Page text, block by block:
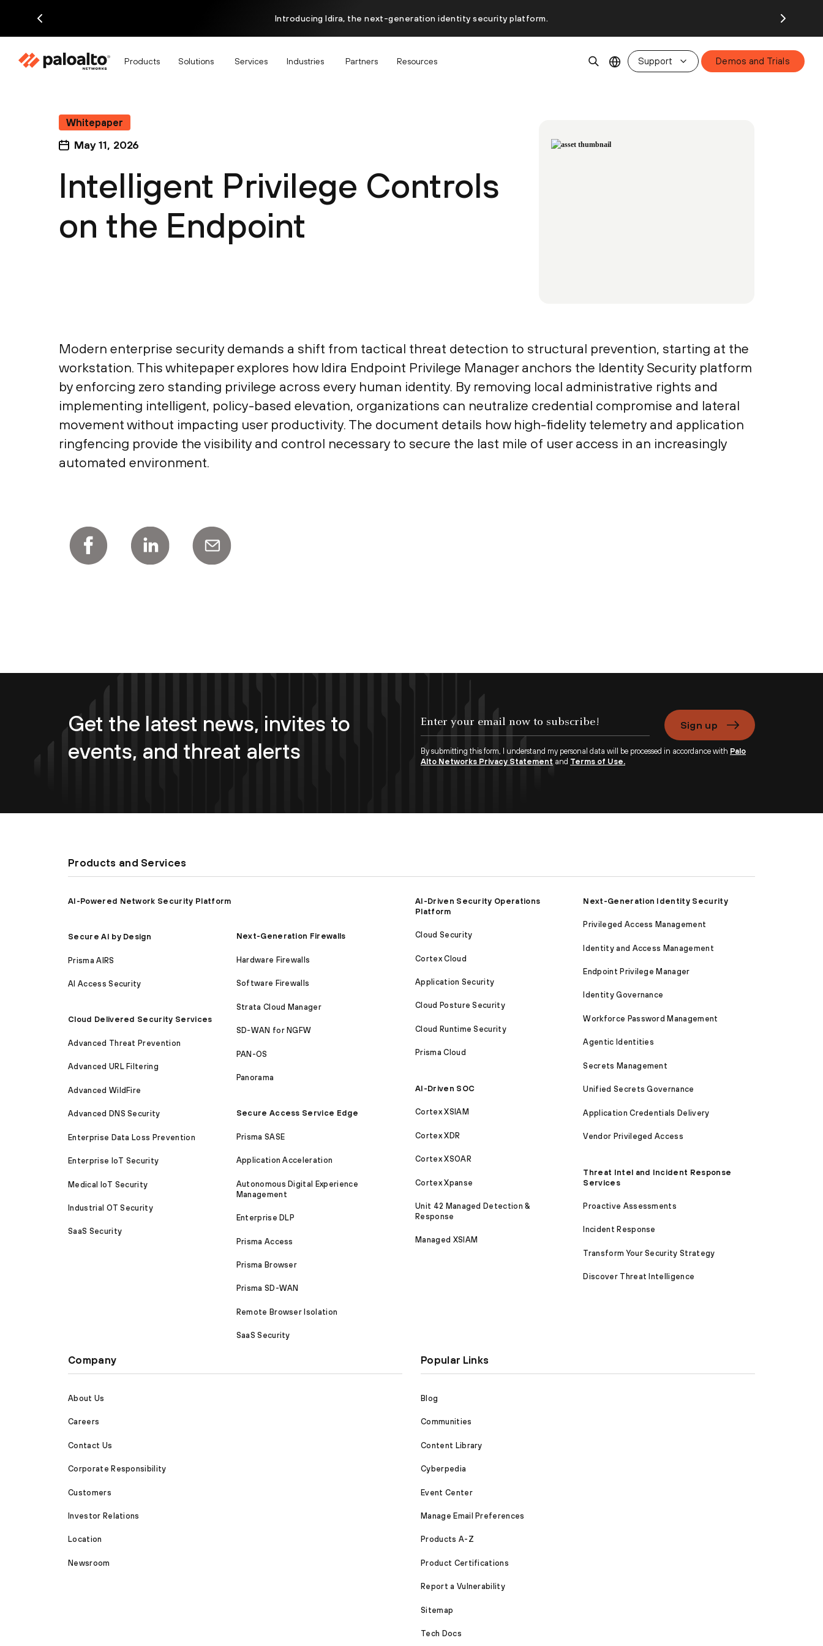
Introducing Idira, the next-generation identity security platform.
Products Solutions Services Industries Partners Resources Support Demos and Trials
Whitepaper
May 11, 2026
Intelligent Privilege Controls
on the Endpoint
Modern enterprise security demands a shift from tactical threat detection to structural prevention, starting at the
workstation. This whitepaper explores how Idira Endpoint Privilege Manager anchors the Identity Security platform
by enforcing zero standing privilege across every human identity. By removing local administrative rights and
implementing intelligent, policy-based elevation, organizations can neutralize credential compromise and lateral
movement without impacting user productivity. The document details how high-fidelity telemetry and application
ringfencing provide the visibility and control necessary to secure the last mile of user access in an increasingly
automated environment.
Get the latest news, invites to
events, and threat alerts
Sign up
By submitting this form, I understand my personal data will be processed in accordance with Palo
Alto Networks Privacy Statement and Terms of Use.
Products and Services
AI-Powered Network Security Platform
Secure AI by Design
Prisma AIRS
AI Access Security
Cloud Delivered Security Services
Advanced Threat Prevention
Advanced URL Filtering
Advanced WildFire
Advanced DNS Security
Enterprise Data Loss Prevention
Enterprise IoT Security
Medical IoT Security
Industrial OT Security
SaaS Security
Next-Generation Firewalls
Hardware Firewalls
Software Firewalls
Strata Cloud Manager
SD-WAN for NGFW
PAN-OS
Panorama
Secure Access Service Edge
Prisma SASE
Application Acceleration
Autonomous Digital Experience
Management
Enterprise DLP
Prisma Access
Prisma Browser
Prisma SD-WAN
Remote Browser Isolation
SaaS Security
AI-Driven Security Operations
Platform
Cloud Security
Cortex Cloud
Application Security
Cloud Posture Security
Cloud Runtime Security
Prisma Cloud
AI-Driven SOC
Cortex XSIAM
Cortex XDR
Cortex XSOAR
Cortex Xpanse
Unit 42 Managed Detection &
Response
Managed XSIAM
Next-Generation Identity Security
Privileged Access Management
Identity and Access Management
Endpoint Privilege Manager
Identity Governance
Workforce Password Management
Agentic Identities
Secrets Management
Unified Secrets Governance
Application Credentials Delivery
Vendor Privileged Access
Threat Intel and Incident Response
Services
Proactive Assessments
Incident Response
Transform Your Security Strategy
Discover Threat Intelligence
Company
About Us
Careers
Contact Us
Corporate Responsibility
Customers
Investor Relations
Location
Newsroom
Popular Links
Blog
Communities
Content Library
Cyberpedia
Event Center
Manage Email Preferences
Products A-Z
Product Certifications
Report a Vulnerability
Sitemap
Tech Docs